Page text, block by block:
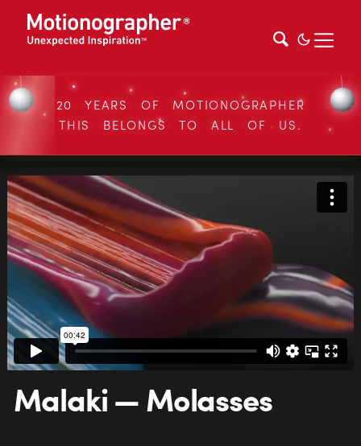
20 YEARS OF MOTIONOGRAPHER
THIS BELONGS TO ALL OF US.
Malaki — Molasses